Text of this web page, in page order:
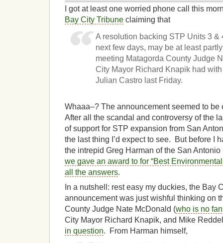
I got at least one worried phone call this
Bay City Tribune claiming that
A resolution backing STP Units 3 &
next few days, may be at least
meeting Matagorda County Judge
City Mayor Richard Knapik had
Julian Castro last Friday.
Whaaa–? The announcement seemed to be
After all the scandal and controversy of the
of support for STP expansion from San
the last thing I’d expect to see. But before I
the intrepid Greg Harman of the San
we gave an award to for “Best
all the answers.
In a nutshell: rest easy my duckies, the Bay
announcement was just wishful thinking on
County Judge Nate McDonald (who is no
City Mayor Richard Knapik, and Mike
in question. From Harman himself,